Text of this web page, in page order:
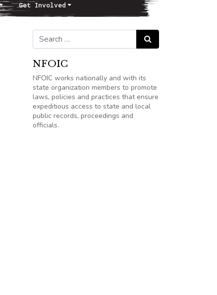
Get Involved
Search for: Search
NFOIC
NFOIC works nationally and with its
state organization members to promote
laws, policies and practices that ensure
expeditious access to state and local
public records, proceedings and
officials.